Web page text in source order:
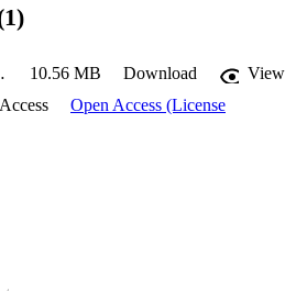
10.56 MB Download
View
Open Access (License